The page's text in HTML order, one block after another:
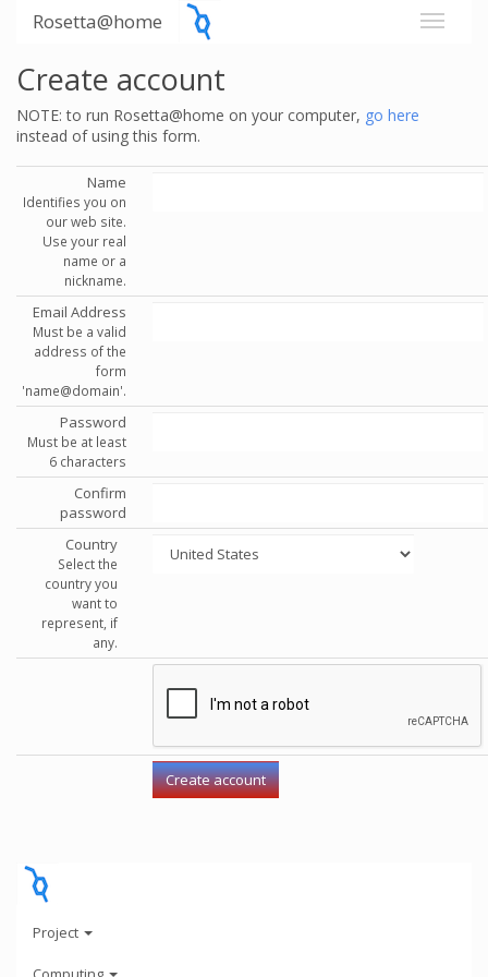
Rosetta@home
Create account
NOTE: to run Rosetta@home on your computer, go here
instead of using this form.
Name
Identifies you on
our web site.
Use your real
name or a
nickname.
Email Address
Must be a valid
address of the
form
'name@domain'.
Password
Must be at least
6 characters
Confirm
password
Country
Select the
country you
want to
represent, if
any.
Project